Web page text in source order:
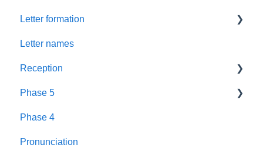
Foundations
New GPCs
Parents
Pronunciation Phrases
Nursery Rhymes
Rhyme Time
Letter Formation
Year 1
Letter formation
Font
Letter names
Reception
Blending
Teaching
Book Plans
Phase 5
Fluency Assessments
Review
Phase 4
Pronunciation